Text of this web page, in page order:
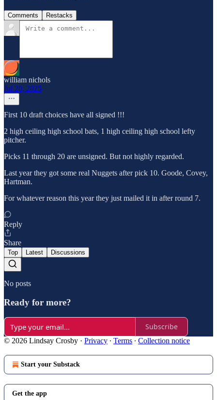
Comments Restacks
william nichols
Jul 20, 2025
First 10 draft choices have all signed !!!
2 high ceiling high school bats, 1 high ceiling high school lefty
pitcher.
Picks 11 through 20 are unsigned. But not highly regarded.
Last year they got some real Nuggets after pick 10. Goode, Covey,
Hartman.
For whatever reason this year they just mailed it in after round 7.
Reply
Share
Top Latest Discussions
No posts
Ready for more?
Subscribe
© 2026 Lindsay Crosby · Privacy ∙ Terms ∙ Collection notice
Start your Substack
Get the app